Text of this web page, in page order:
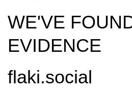
n
WE'VE
EVIDENCE
flaki.social